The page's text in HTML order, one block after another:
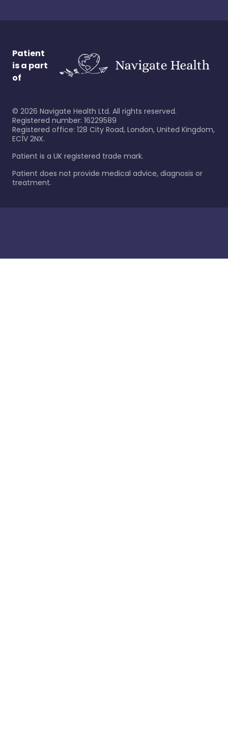
Patient
is a part
of
© 2026 Navigate Health Ltd. All rights reserved.
Registered number: 16229589
Registered office: 128 City Road, London, United Kingdom,
EC1V 2NX.
Patient is a UK registered trade mark.
Patient does not provide medical advice, diagnosis or
treatment.